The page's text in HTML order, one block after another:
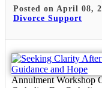
Posted on April 08,
Divorce Support
Annulment Workshop